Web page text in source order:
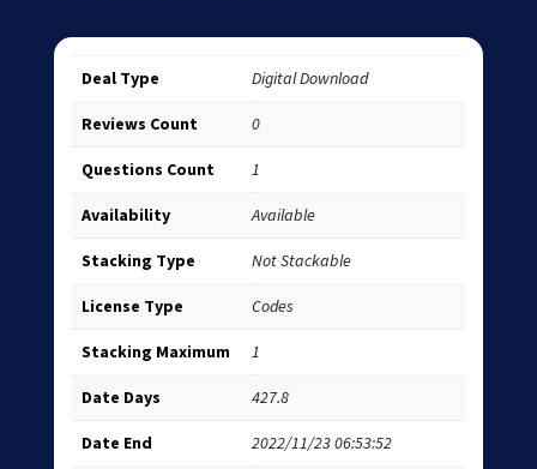
Deal Type Digital Download
Reviews Count 0
Questions Count 1
Availability Available
Stacking Type Not Stackable
License Type Codes
Stacking Maximum 1
Date Days 427.8
Date End 2022/11/23 06:53:52